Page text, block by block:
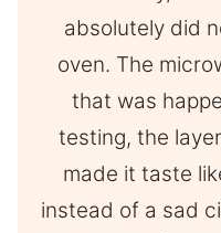
absolutely did
oven. The
that was
testing, the
made it taste
instead of a sad